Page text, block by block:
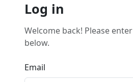
Log in
Welcome back! Please
below.
Email